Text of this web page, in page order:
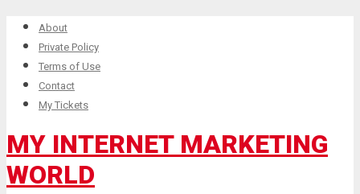
About
Private Policy
Terms of Use
Contact
My Tickets
MY INTERNET MARKETING
WORLD